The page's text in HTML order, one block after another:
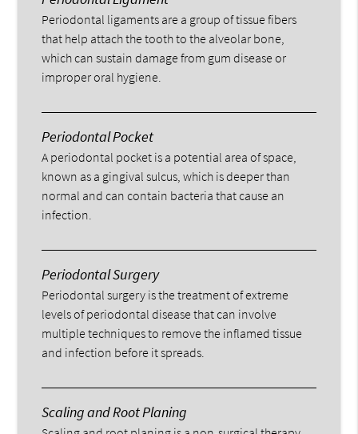
Periodontal ligaments are a group of tissue fibers
that help attach the tooth to the alveolar bone,
which can sustain damage from gum disease or
improper oral hygiene.
Periodontal Pocket
A periodontal pocket is a potential area of space,
known as a gingival sulcus, which is deeper than
normal and can contain bacteria that cause an
infection.
Periodontal Surgery
Periodontal surgery is the treatment of extreme
levels of periodontal disease that can involve
multiple techniques to remove the inflamed tissue
and infection before it spreads.
Scaling and Root Planing